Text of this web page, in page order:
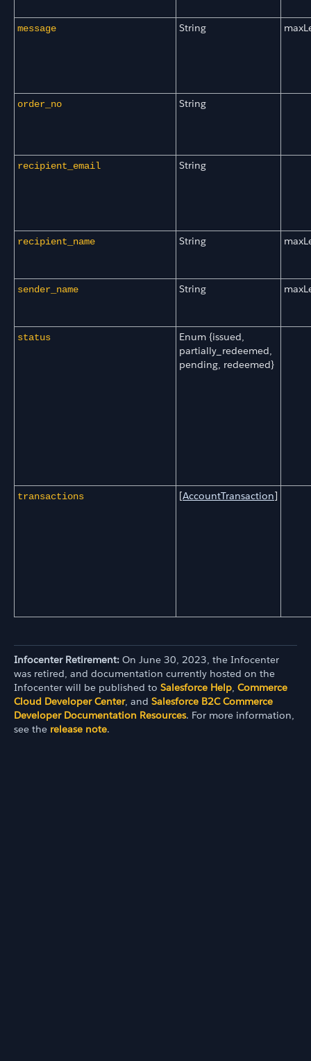
message String
order_no String
recipient_email String
recipient_name String
sender_name String
status
Enum {issued,
partially_redeemed,
pending, redeemed}
transactions [AccountTransaction]
Infocenter Retirement: On June 30, 2023, the Infocenter
was retired, and documentation currently hosted on the
Infocenter will be published to Salesforce Help Commerce
Cloud Developer Center, and Salesforce B2C Commerce
Developer Documentation Resources. For more information,
see the release note.